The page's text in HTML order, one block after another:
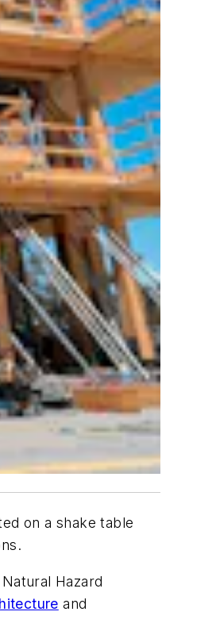
on a shake table
Hazard
and